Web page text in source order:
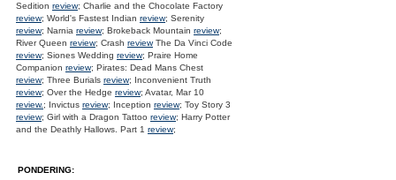
Sedition review; Charlie and the Chocolate Factory
review; World's Fastest Indian review; Serenity
review; Narnia review; Brokeback Mountain review;
River Queen review; Crash reviewThe Da Vinci Code
review; Siones Wedding review; Praire Home
Companion review; Pirates: Dead Mans Chest
review; Three Burials review; Inconvenient Truth
review; Over the Hedge review; Avatar, Mar 10
review.; Invictus review; Inception review; Toy Story 3
review; Girl with a Dragon Tattoo review; Harry Potter
and the Deathly Hallows. Part 1 review;
PONDERING: